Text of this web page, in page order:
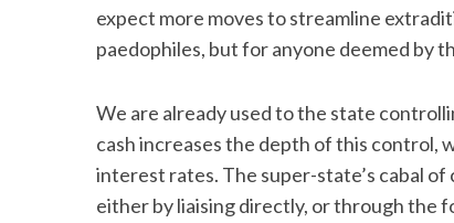
expect more moves to streamline
paedophiles, but for anyone deemed by
We are already used to the state
cash increases the depth of this control,
interest rates. The super-state’s cabal
either by liaising directly, or through the